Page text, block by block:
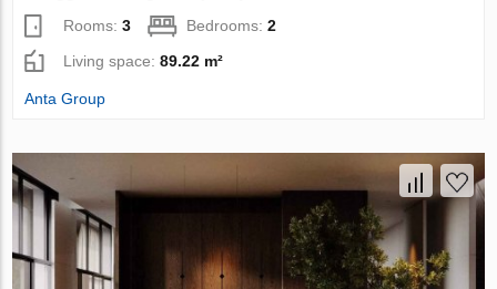
Rooms:3 Bedrooms:2
Living space:89.22 m²
Anta Group